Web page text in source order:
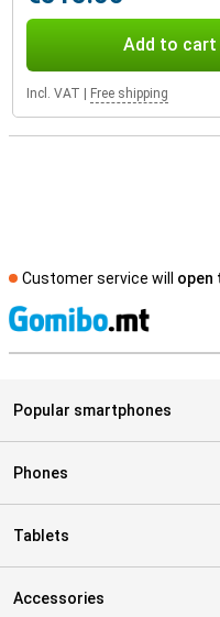
Add to cart
Incl. VAT Free shipping
Customer service will open
Popular smartphones
Phones
Tablets
Accessories